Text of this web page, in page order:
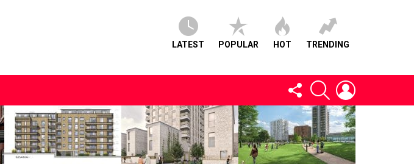
LATEST POPULAR HOT TRENDING
FOLLOW
US
SEARCH